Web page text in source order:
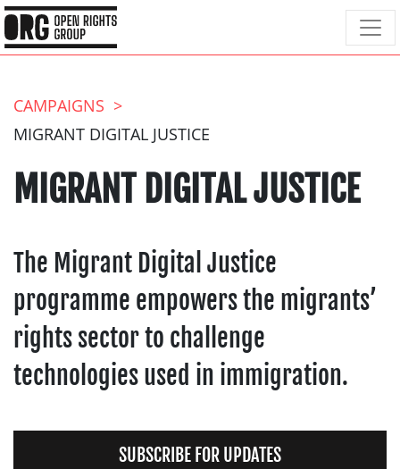
CAMPAIGNS
MIGRANT DIGITAL JUSTICE
MIGRANT DIGITAL JUSTICE
The Migrant Digital Justice
programme empowers the migrants’
rights sector to challenge
technologies used in immigration.
SUBSCRIBE FOR UPDATES